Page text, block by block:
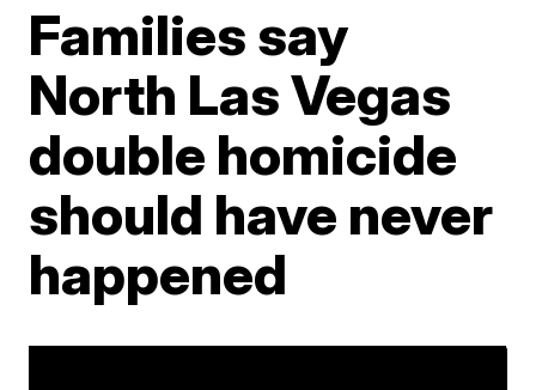
Families say
North Las Vegas
double homicide
should have never
happened